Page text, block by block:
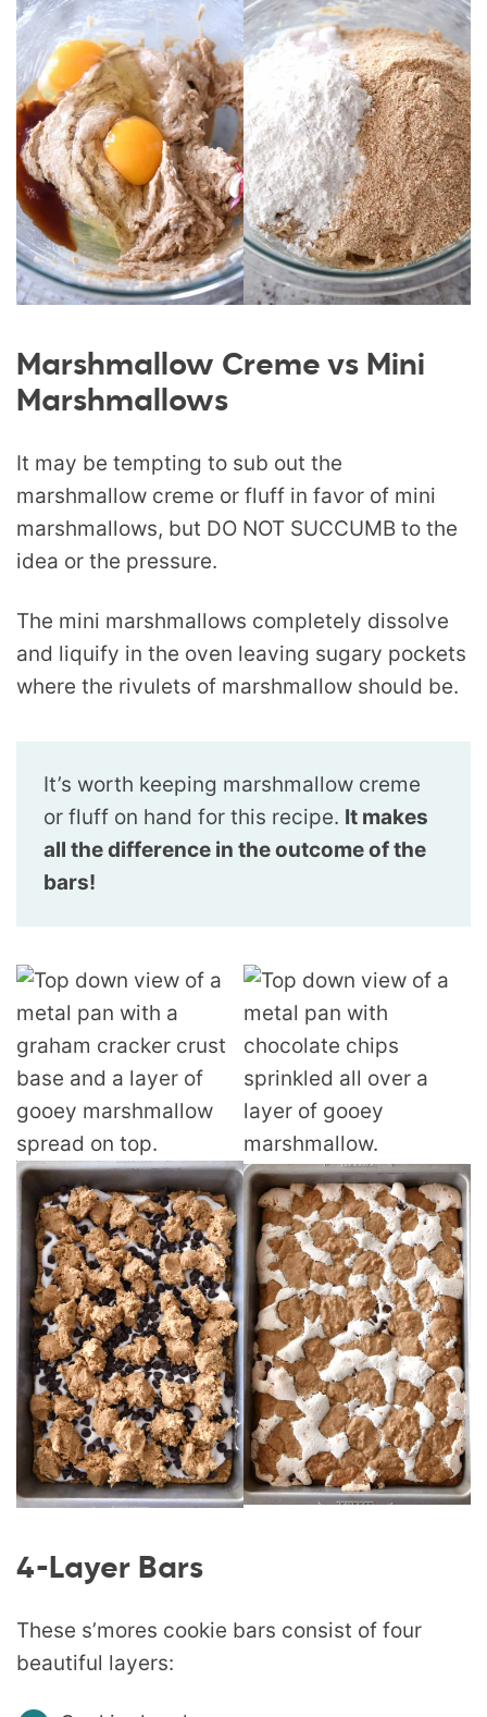
Marshmallow Creme vs Mini
Marshmallows
It may be tempting to sub out the
marshmallow creme or fluff in favor of mini
marshmallows, but DO NOT SUCCUMB to the
idea or the pressure.
The mini marshmallows completely dissolve
and liquify in the oven leaving sugary pockets
where the rivulets of marshmallow should be.
It’s worth keeping marshmallow creme
or fluff on hand for this recipe. It makes
all the difference in the outcome of the
bars!
4-Layer Bars
These s’mores cookie bars consist of four
beautiful layers: